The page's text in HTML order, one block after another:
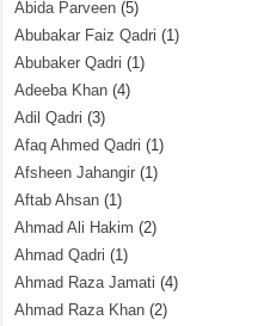
Abida Parveen (5)
Abubakar Faiz Qadri (1)
Abubaker Qadri (1)
Adeeba Khan (4)
Adil Qadri (3)
Afaq Ahmed Qadri (1)
Afsheen Jahangir (1)
Aftab Ahsan (1)
Ahmad Ali Hakim (2)
Ahmad Qadri (1)
Ahmad Raza Jamati (4)
Ahmad Raza Khan (2)